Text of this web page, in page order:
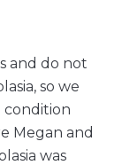
and do not
so we
condition
Megan and
was